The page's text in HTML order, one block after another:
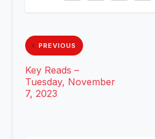
PREVIOUS
Key Reads –
Tuesday, November
7, 2023